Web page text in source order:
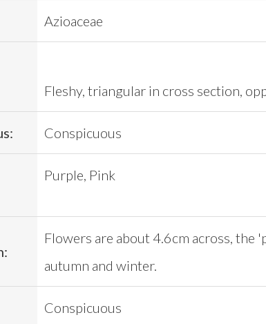
Azioaceae
Fleshy, triangular in cross section,
Conspicuous
Purple, Pink
Flowers are about 4.6cm across, the
autumn and winter.
Conspicuous